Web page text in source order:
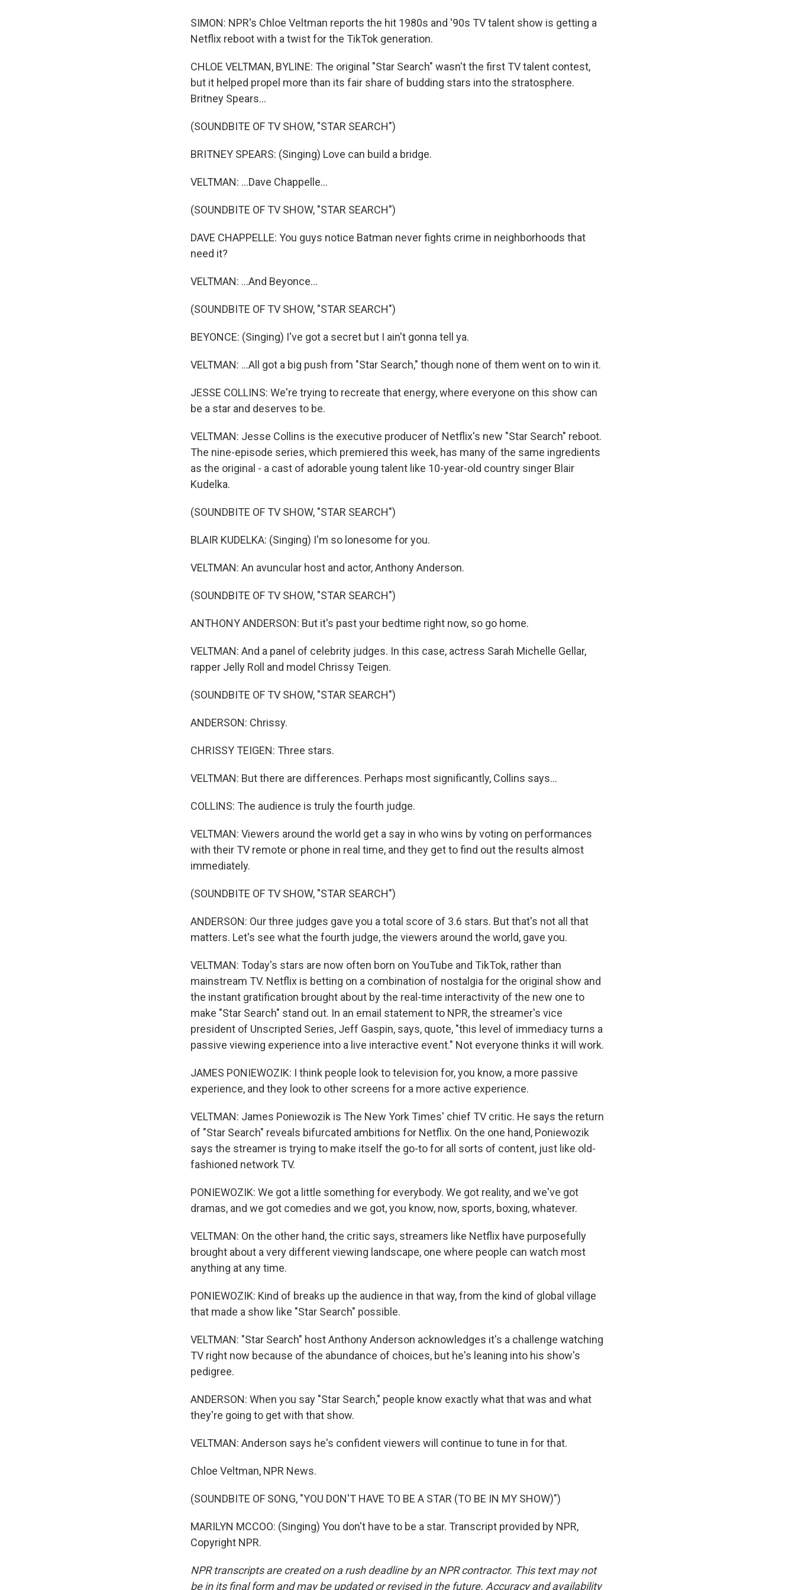
SIMON: NPR's Chloe Veltman reports the hit 1980s and '90s TV talent show is getting a
Netflix reboot with a twist for the TikTok generation.
CHLOE VELTMAN, BYLINE: The original "Star Search" wasn't the first TV talent contest,
but it helped propel more than its fair share of budding stars into the stratosphere.
Britney Spears...
(SOUNDBITE OF TV SHOW, "STAR SEARCH")
BRITNEY SPEARS: (Singing) Love can build a bridge.
VELTMAN: ...Dave Chappelle...
(SOUNDBITE OF TV SHOW, "STAR SEARCH")
DAVE CHAPPELLE: You guys notice Batman never fights crime in neighborhoods that
need it?
VELTMAN: ...And Beyonce...
(SOUNDBITE OF TV SHOW, "STAR SEARCH")
BEYONCE: (Singing) I've got a secret but I ain't gonna tell ya.
VELTMAN: ...All got a big push from "Star Search," though none of them went on to win it.
JESSE COLLINS: We're trying to recreate that energy, where everyone on this show can
be a star and deserves to be.
VELTMAN: Jesse Collins is the executive producer of Netflix's new "Star Search" reboot.
The nine-episode series, which premiered this week, has many of the same ingredients
as the original - a cast of adorable young talent like 10-year-old country singer Blair
Kudelka.
(SOUNDBITE OF TV SHOW, "STAR SEARCH")
BLAIR KUDELKA: (Singing) I'm so lonesome for you.
VELTMAN: An avuncular host and actor, Anthony Anderson.
(SOUNDBITE OF TV SHOW, "STAR SEARCH")
ANTHONY ANDERSON: But it's past your bedtime right now, so go home.
VELTMAN: And a panel of celebrity judges. In this case, actress Sarah Michelle Gellar,
rapper Jelly Roll and model Chrissy Teigen.
(SOUNDBITE OF TV SHOW, "STAR SEARCH")
ANDERSON: Chrissy.
CHRISSY TEIGEN: Three stars.
VELTMAN: But there are differences. Perhaps most significantly, Collins says...
COLLINS: The audience is truly the fourth judge.
VELTMAN: Viewers around the world get a say in who wins by voting on performances
with their TV remote or phone in real time, and they get to find out the results almost
immediately.
(SOUNDBITE OF TV SHOW, "STAR SEARCH")
ANDERSON: Our three judges gave you a total score of 3.6 stars. But that's not all that
matters. Let's see what the fourth judge, the viewers around the world, gave you.
VELTMAN: Today's stars are now often born on YouTube and TikTok, rather than
mainstream TV. Netflix is betting on a combination of nostalgia for the original show and
the instant gratification brought about by the real-time interactivity of the new one to
make "Star Search" stand out. In an email statement to NPR, the streamer's vice
president of Unscripted Series, Jeff Gaspin, says, quote, "this level of immediacy turns a
passive viewing experience into a live interactive event." Not everyone thinks it will work.
JAMES PONIEWOZIK: I think people look to television for, you know, a more passive
experience, and they look to other screens for a more active experience.
VELTMAN: James Poniewozik is The New York Times' chief TV critic. He says the return
of "Star Search" reveals bifurcated ambitions for Netflix. On the one hand, Poniewozik
says the streamer is trying to make itself the go-to for all sorts of content, just like old-
fashioned network TV.
PONIEWOZIK: We got a little something for everybody. We got reality, and we've got
dramas, and we got comedies and we got, you know, now, sports, boxing, whatever.
VELTMAN: On the other hand, the critic says, streamers like Netflix have purposefully
brought about a very different viewing landscape, one where people can watch most
anything at any time.
PONIEWOZIK: Kind of breaks up the audience in that way, from the kind of global village
that made a show like "Star Search" possible.
VELTMAN: "Star Search" host Anthony Anderson acknowledges it's a challenge watching
TV right now because of the abundance of choices, but he's leaning into his show's
pedigree.
ANDERSON: When you say "Star Search," people know exactly what that was and what
they're going to get with that show.
VELTMAN: Anderson says he's confident viewers will continue to tune in for that.
Chloe Veltman, NPR News.
(SOUNDBITE OF SONG, "YOU DON'T HAVE TO BE A STAR (TO BE IN MY SHOW)")
MARILYN MCCOO: (Singing) You don't have to be a star. Transcript provided by NPR,
Copyright NPR.
NPR transcripts are created on a rush deadline by an NPR contractor. This text may not
be in its final form and may be updated or revised in the future. Accuracy and availability